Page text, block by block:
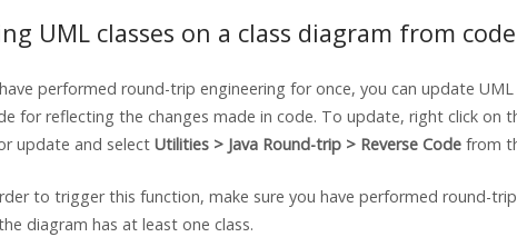
UML classes on a class diagram from code
performed round-trip engineering for once, you can update
for reflecting the changes made in code. To update, right click on
update and select Utilities > Java Round-trip > Reverse Code from
to trigger this function, make sure you have performed round-
diagram has at least one class.